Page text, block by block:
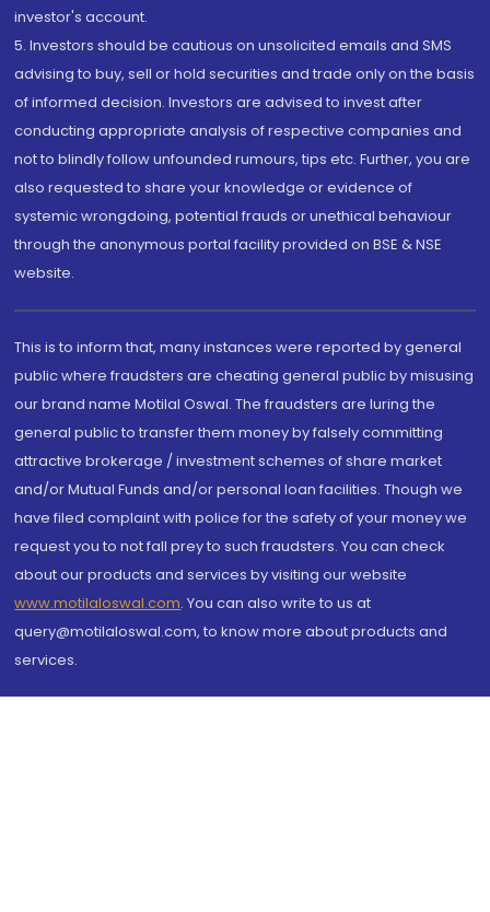
investor's account.
5. Investors should be cautious on unsolicited emails and SMS
advising to buy, sell or hold securities and trade only on the basis
of informed decision. Investors are advised to invest after
conducting appropriate analysis of respective companies and
not to blindly follow unfounded rumours, tips etc. Further, you are
also requested to share your knowledge or evidence of
systemic wrongdoing, potential frauds or unethical behaviour
through the anonymous portal facility provided on BSE & NSE
website.
This is to inform that, many instances were reported by general
public where fraudsters are cheating general public by misusing
our brand name Motilal Oswal. The fraudsters are luring the
general public to transfer them money by falsely committing
attractive brokerage / investment schemes of share market
and/or Mutual Funds and/or personal loan facilities. Though we
have filed complaint with police for the safety of your money we
request you to not fall prey to such fraudsters. You can check
about our products and services by visiting our website
www.motilaloswal.com. You can also write to us at
query@motilaloswal.com, to know more about products and
services.